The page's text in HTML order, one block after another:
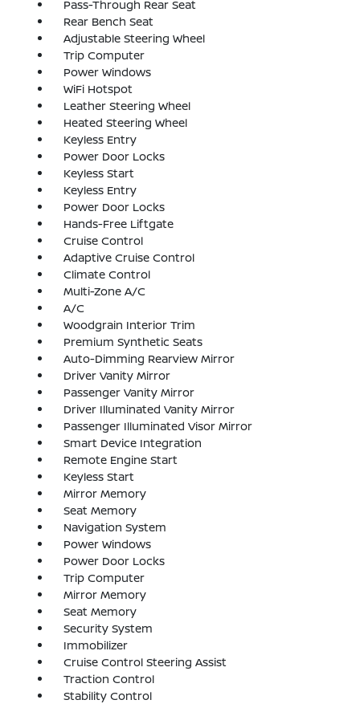
Pass-Through Rear Seat
Rear Bench Seat
Adjustable Steering Wheel
Trip Computer
Power Windows
WiFi Hotspot
Leather Steering Wheel
Heated Steering Wheel
Keyless Entry
Power Door Locks
Keyless Start
Keyless Entry
Power Door Locks
Hands-Free Liftgate
Cruise Control
Adaptive Cruise Control
Climate Control
Multi-Zone A/C
A/C
Woodgrain Interior Trim
Premium Synthetic Seats
Auto-Dimming Rearview Mirror
Driver Vanity Mirror
Passenger Vanity Mirror
Driver Illuminated Vanity Mirror
Passenger Illuminated Visor Mirror
Smart Device Integration
Remote Engine Start
Keyless Start
Mirror Memory
Seat Memory
Navigation System
Power Windows
Power Door Locks
Trip Computer
Mirror Memory
Seat Memory
Security System
Immobilizer
Cruise Control Steering Assist
Traction Control
Stability Control